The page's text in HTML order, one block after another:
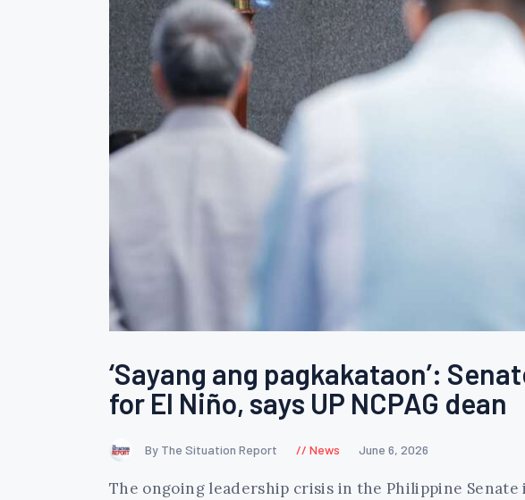
‘Sayang ang pagkakataon’:
for El Niño, says UP NCPAG dean
By The Situation Report News June 6, 2026
The ongoing leadership crisis in the Philippine